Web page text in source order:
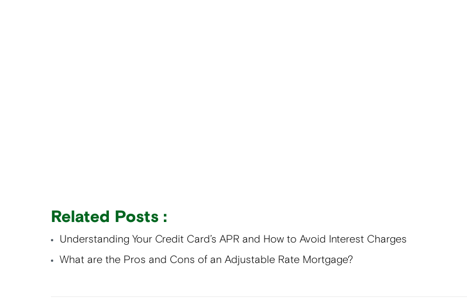
Related Posts :
Understanding Your Credit Card’s APR and How to Avoid Interest Charges
What are the Pros and Cons of an Adjustable Rate Mortgage?